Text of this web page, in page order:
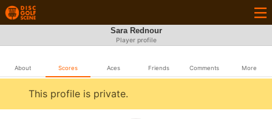
Sara Rednour
Player profile
About Scores Aces Friends Comments More
This profile is private.